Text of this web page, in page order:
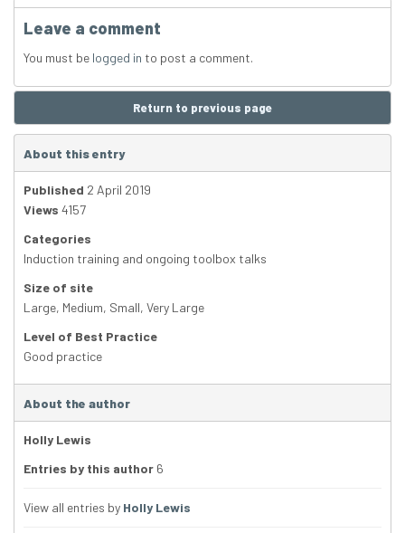
Leave a comment
You must be logged in to post a comment.
Return to previous page
About this entry
Published 2 April 2019
Views 4157
Categories
Induction training and ongoing toolbox talks
Size of site
Large, Medium, Small, Very Large
Level of Best Practice
Good practice
About the author
Holly Lewis
Entries by this author 6
View all entries by Holly Lewis